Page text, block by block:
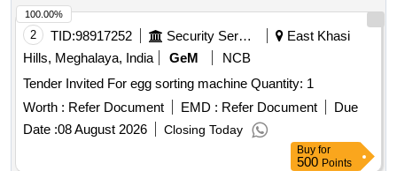
2 TID:98917252 Security Services
East Khasi
Hills, Meghalaya, India
GeM
NCB
Tender Invited For egg sorting machine Quantity: 1
Worth : Refer Document EMD : Refer Document
Due
Date :08 August 2026 Closing Today
100.00%
Buy for
500 Points